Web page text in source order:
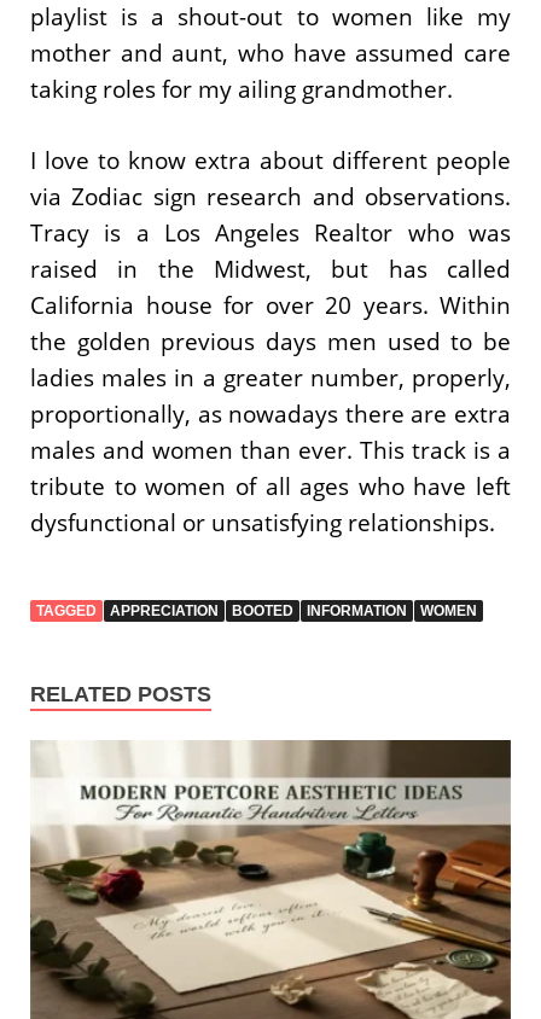
playlist is a shout-out to women like my
mother and aunt, who have assumed care
taking roles for my ailing grandmother.
I love to know extra about different people
via Zodiac sign research and observations.
Tracy is a Los Angeles Realtor who was
raised in the Midwest, but has called
California house for over 20 years. Within
the golden previous days men used to be
ladies males in a greater number, properly,
proportionally, as nowadays there are extra
males and women than ever. This track is a
tribute to women of all ages who have left
dysfunctional or unsatisfying relationships.
TAGGED APPRECIATION BOOTED INFORMATION WOMEN
RELATED POSTS